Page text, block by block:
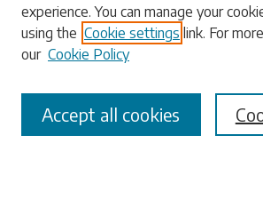
Select context to search:
Advanced Search
experience. You can manage your
using the Cookie settings link. For
our Cookie Policy
Accept all cookies